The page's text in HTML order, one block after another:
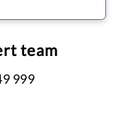
team
999